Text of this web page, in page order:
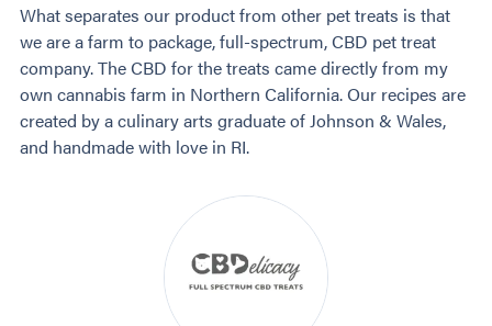
What separates our product from other pet treats is that
we are a farm to package, full-spectrum, CBD pet treat
company. The CBD for the treats came directly from my
own cannabis farm in Northern California. Our recipes are
created by a culinary arts graduate of Johnson & Wales,
and handmade with love in RI.